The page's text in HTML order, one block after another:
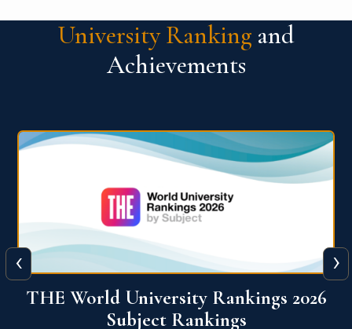
University Ranking and
Achievements
QS World University Ranking 2026
‹ ›